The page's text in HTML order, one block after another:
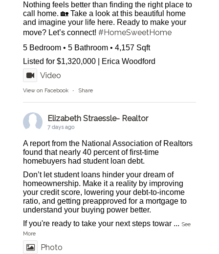
Nothing feels better than finding the right place to
call home. 🏡 Take a look at this beautiful home
and imagine your life here. Ready to make your
move? Let’s connect!#HomeSweetHome
5 Bedroom • 5 Bathroom • 4,157 Sqft
Listed for $1,320,000 | Erica Woodford
Video
View on Facebook · Share
Elizabeth Straessle- Realtor
7 days ago
A report from the National Association of Realtors
found that nearly 40 percent of first-time
homebuyers had student loan debt.
Don’t let student loans hinder your dream of
homeownership. Make it a reality by improving
your credit score, lowering your debt-to-income
ratio, and getting preapproved for a mortgage to
understand your buying power better.
If you're ready to take your next steps towar ... See
More
Photo